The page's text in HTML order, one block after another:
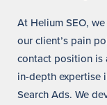
At Helium SEO,
our client’s pain
contact position is
in-depth expertise
Search Ads. We